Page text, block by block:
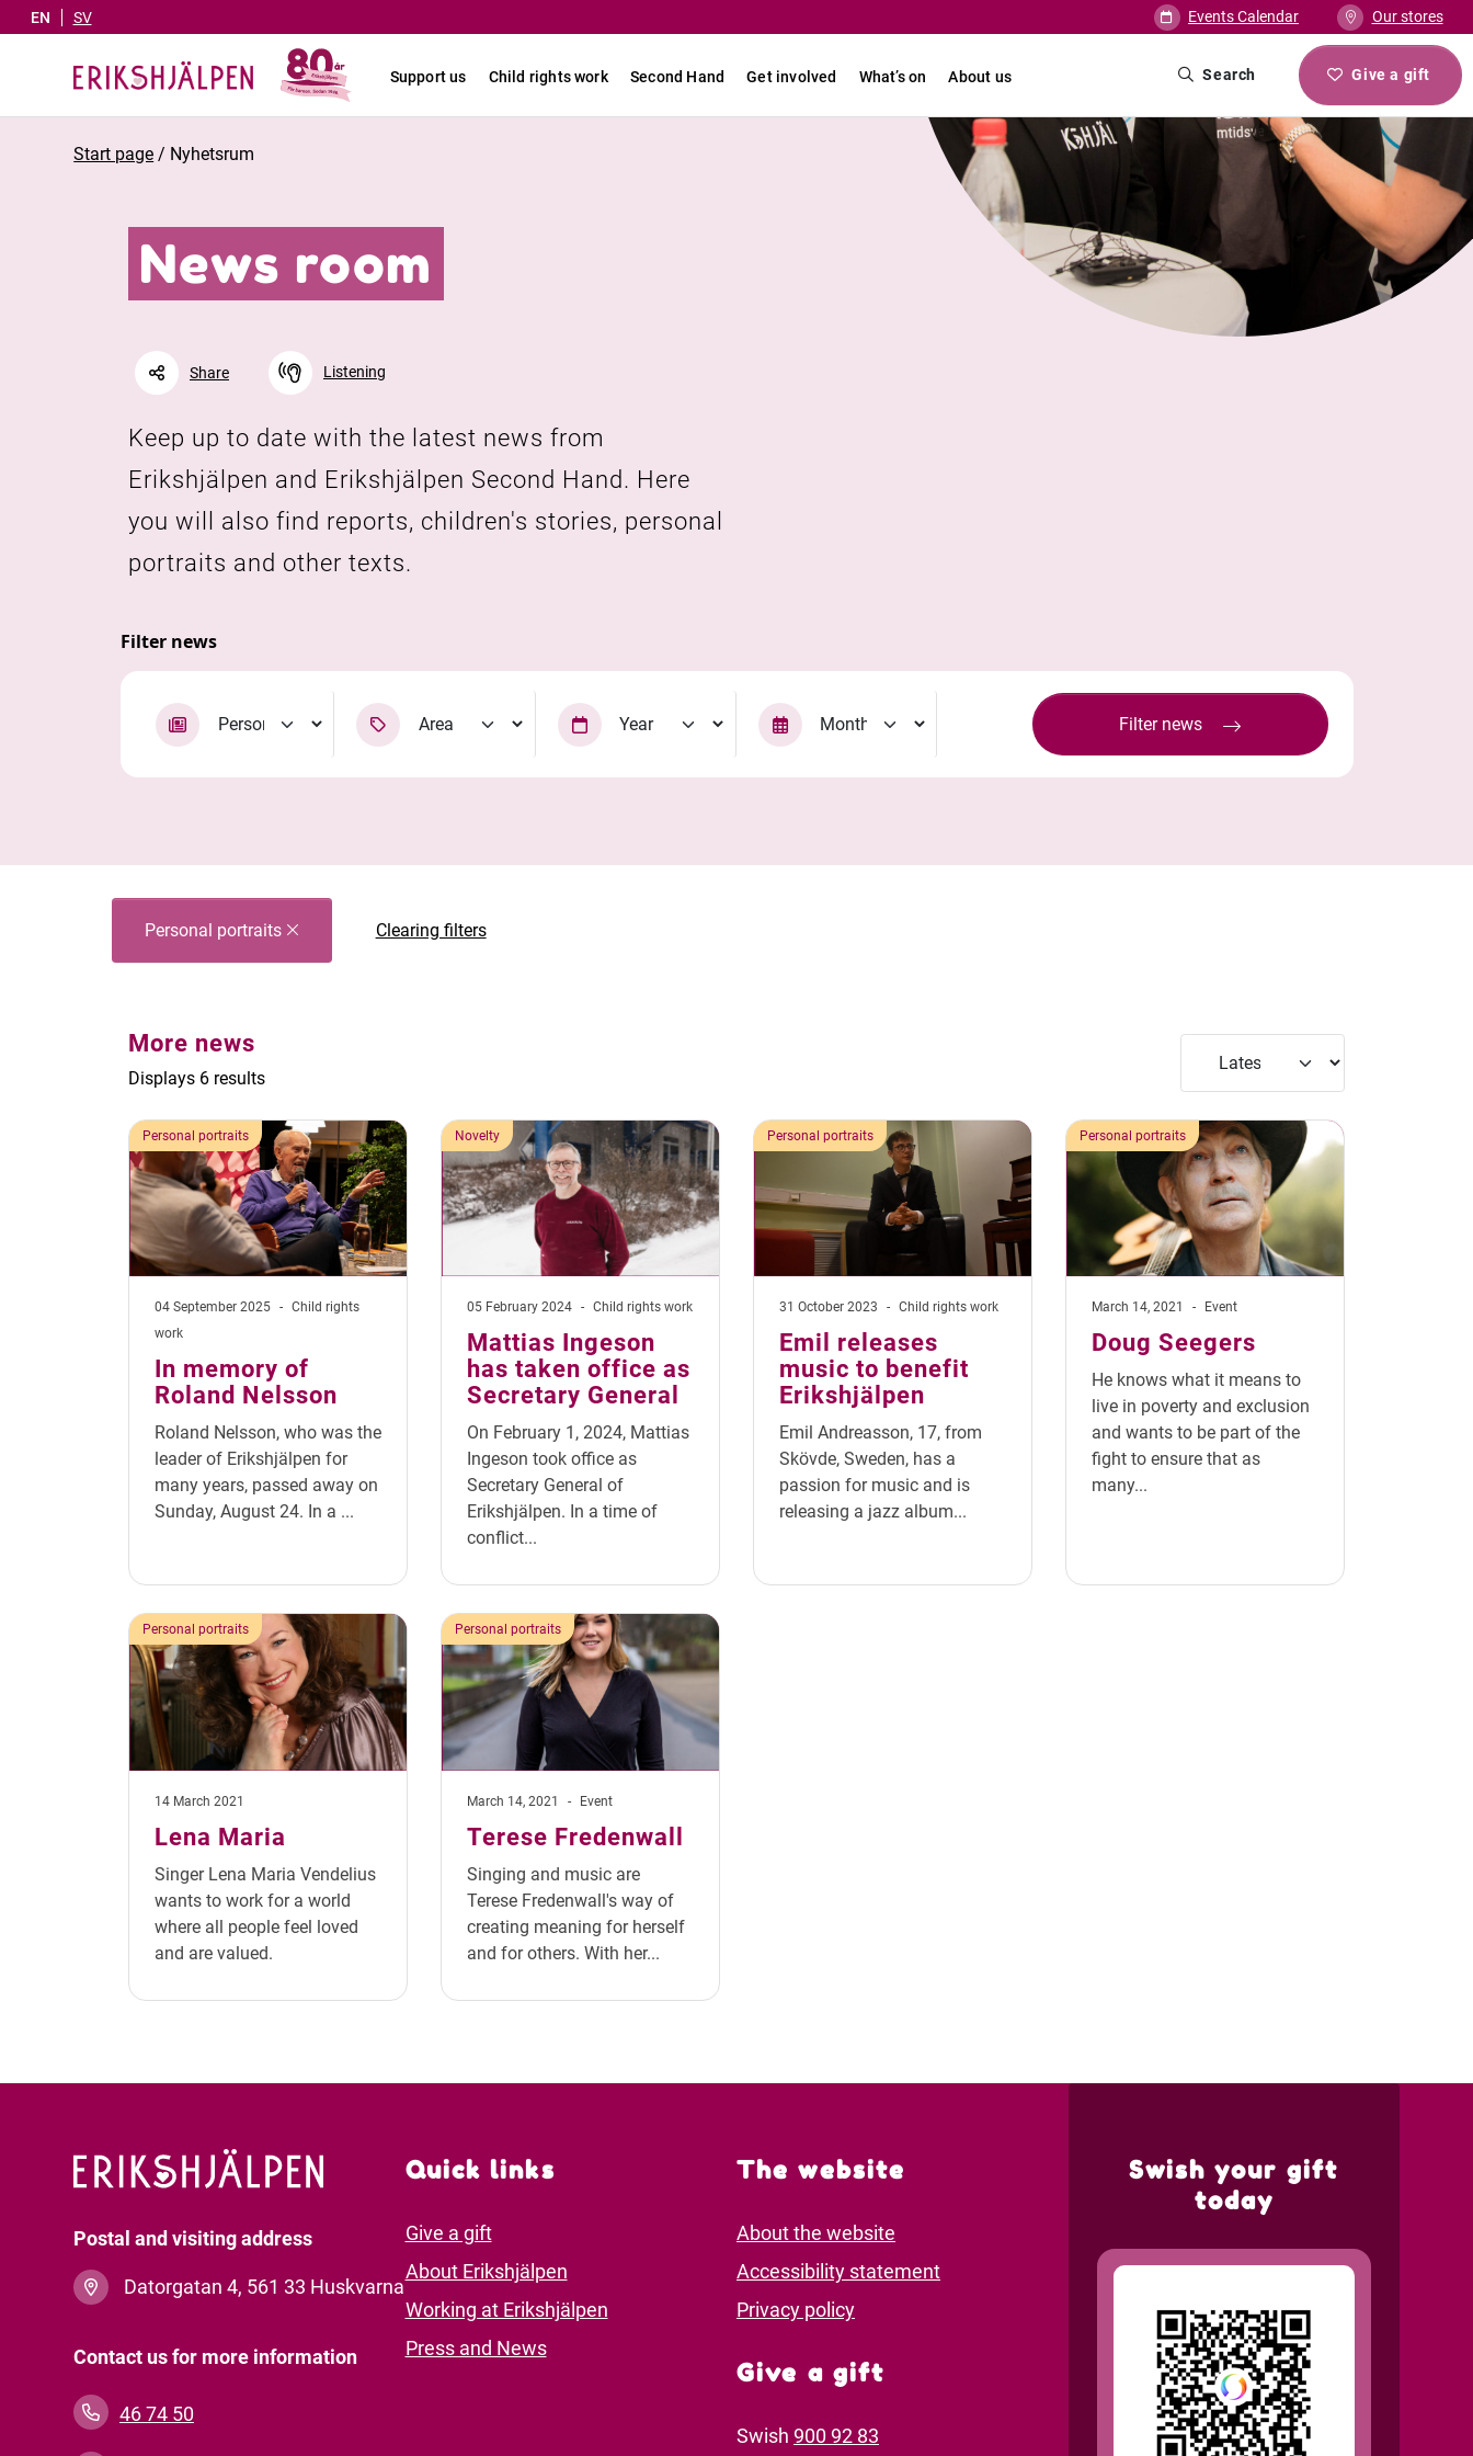
EN SV Events Calendar Our stores
Support us Child rights work Second Hand Get involved What’s on About us Search Give a gift
Start page / Nyhetsrum
News room
Listening
Share
Facebook
Keep up to date with the latest news from
Erikshjälpen and Erikshjälpen Second Hand. Here
you will also find reports, children's stories, personal
portraits and other texts.
Filter news
Filter news
Personal portraits Clearing filters
More news
Displays 6 results
Personal portraits
04 September 2025 - Child rights
work
In memory of
Roland Nelsson
Roland Nelsson, who was the
leader of Erikshjälpen for
many years, passed away on
Sunday, August 24. In a ...
Novelty
05 February 2024 - Child rights work
Mattias Ingeson
has taken office as
Secretary General
On February 1, 2024, Mattias
Ingeson took office as
Secretary General of
Erikshjälpen. In a time of
conflict...
Personal portraits
31 October 2023 - Child rights work
Emil releases
music to benefit
Erikshjälpen
Emil Andreasson, 17, from
Skövde, Sweden, has a
passion for music and is
releasing a jazz album...
Personal portraits
March 14, 2021 - Event
Doug Seegers
He knows what it means to
live in poverty and exclusion
and wants to be part of the
fight to ensure that as
many...
Personal portraits
14 March 2021
Lena Maria
Singer Lena Maria Vendelius
wants to work for a world
where all people feel loved
and are valued.
Personal portraits
March 14, 2021 - Event
Terese Fredenwall
Singing and music are
Terese Fredenwall's way of
creating meaning for herself
and for others. With her...
Postal and visiting address
Datorgatan 4, 561 33 Huskvarna
Contact us for more information
46 74 50
Quick links
Give a gift
About Erikshjälpen
Working at Erikshjälpen
Press and News
The website
About the website
Accessibility statement
Privacy policy
Give a gift
Swish 900 92 83
Swish your gift
today